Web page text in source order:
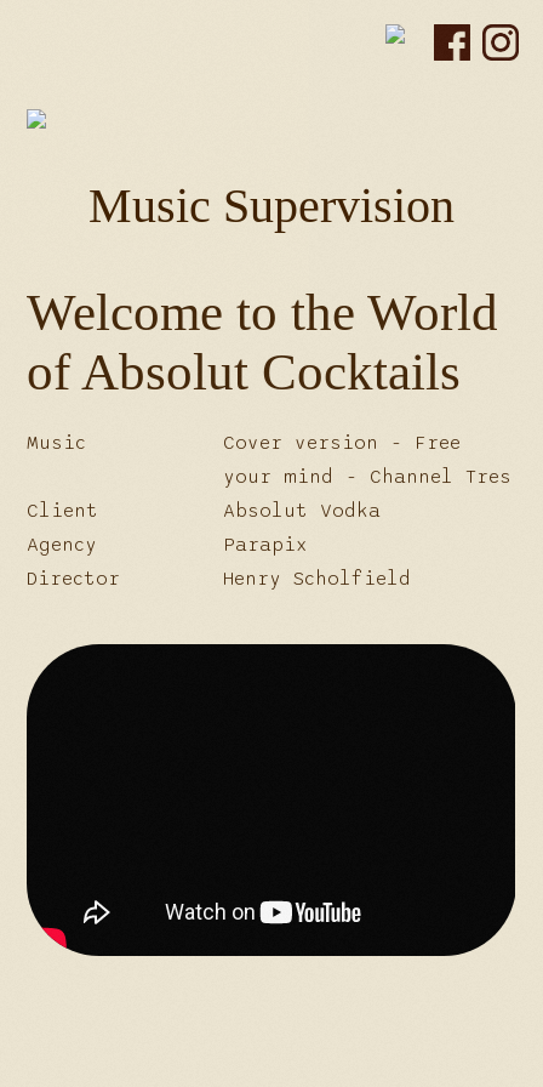
Music Supervision
Welcome to the World
of Absolut Cocktails
Music
Cover version - Free
your mind - Channel Tres
Client
Absolut Vodka
Agency
Parapix
Director
Henry Scholfield